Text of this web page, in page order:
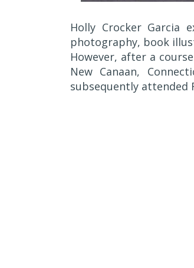
Holly Crocker Garcia
photography, book
However, after a
New Canaan,
subsequently attended